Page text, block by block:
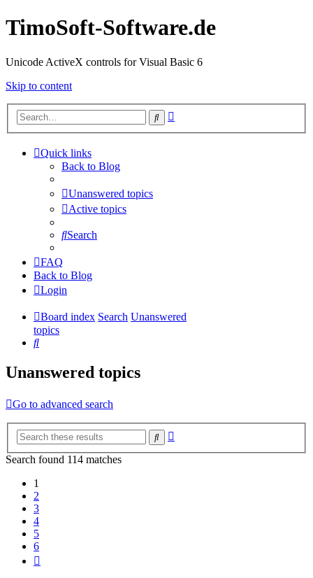
TimoSoft-Software.de
Unicode ActiveX controls for Visual Basic 6
Skip to content
Search
Quick links
Back to Blog
Unanswered topics
Active topics
Search
FAQ
Back to Blog
Login
Board index Search Unanswered
topics
Search
Unanswered topics
Go to advanced search
Search
Search found 114 matches
1
2
3
4
5
6